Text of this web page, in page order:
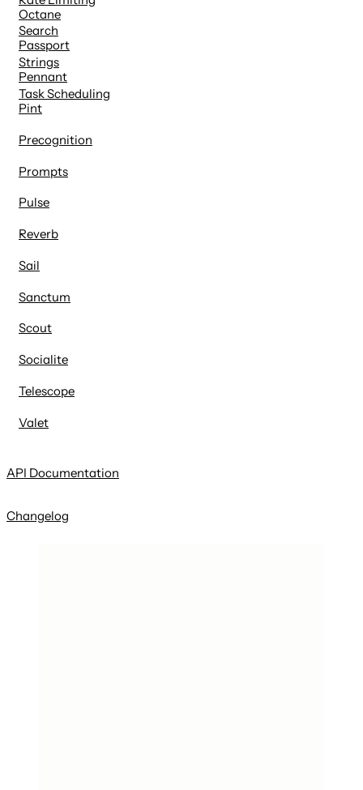
Search
Strings
Task Scheduling
Octane
Passport
Pennant
Pint
Precognition
Prompts
Pulse
Reverb
Sail
Sanctum
Scout
Socialite
Telescope
Valet
API Documentation
Changelog